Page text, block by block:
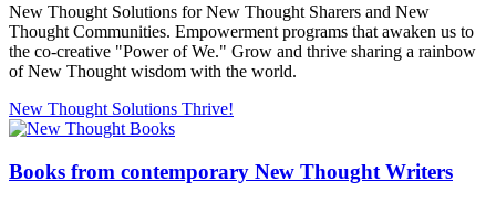
New Thought Solutions for New Thought Sharers and New
Thought Communities. Empowerment programs that awaken us to
the co-creative "Power of We." Grow and thrive sharing a rainbow
of New Thought wisdom with the world.
New Thought Solutions Thrive!
Books from contemporary New Thought Writers